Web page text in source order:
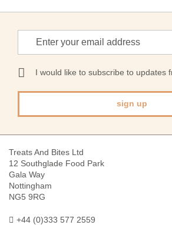
for
Our
Newsletter:
I would like to subscribe to updates
sign up
Treats And Bites Ltd
12 Southglade Food Park
Gala Way
Nottingham
NG5 9RG
+44 (0)333 577 2559